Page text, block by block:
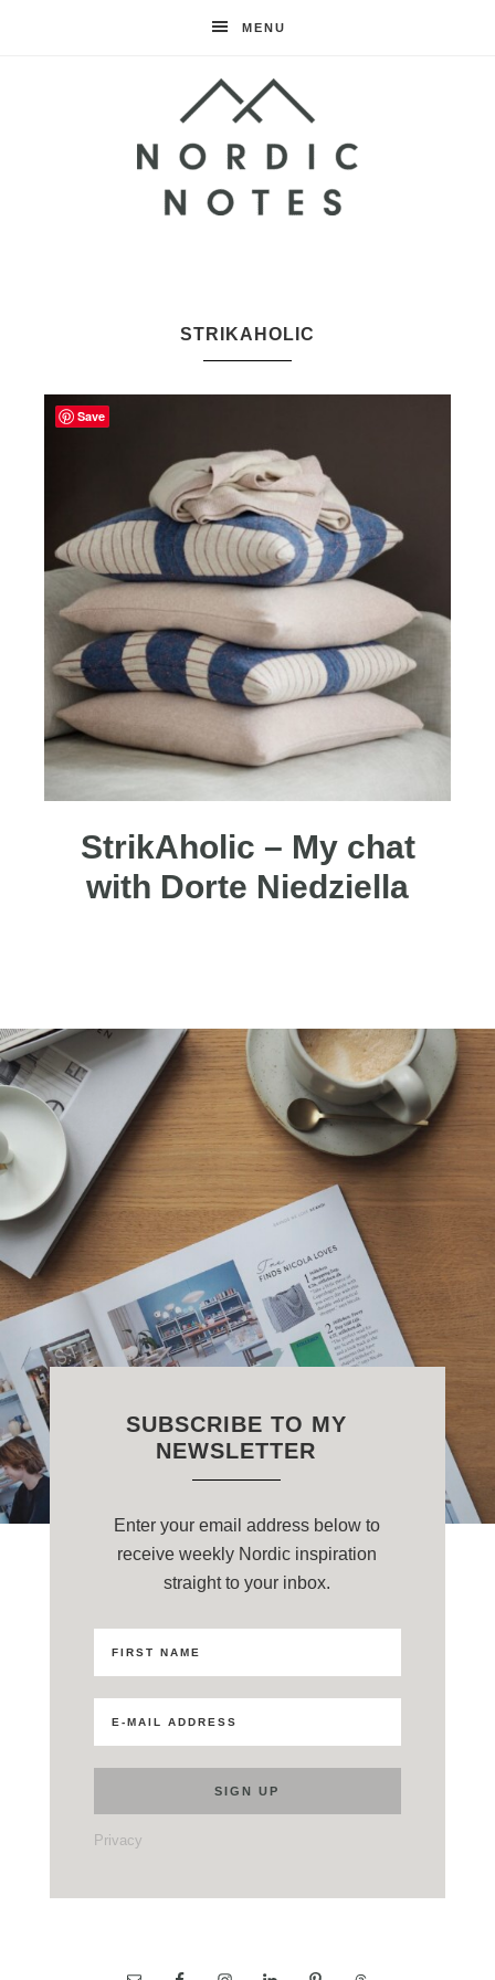
MENU
NotesSTRIKAHOLIC
StrikAholic – My chat
with Dorte Niedziella
SUBSCRIBE TO MY
NEWSLETTER
Enter your email address below to
receive weekly Nordic inspiration
straight to your inbox.
Privacy
Save